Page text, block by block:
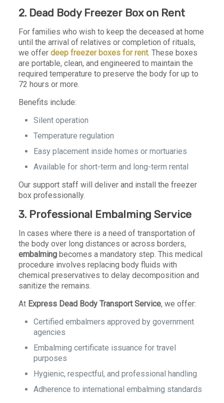
2. Dead Body Freezer Box on Rent
For families who wish to keep the deceased at home
until the arrival of relatives or completion of rituals,
we offerdeep freezer boxes for rent. These boxes
are portable, clean, and engineered to maintain the
required temperature to preserve the body for up to
72 hours or more.
Benefits include:
Silent operation
Temperature regulation
Easy placement inside homes or mortuaries
Available for short-term and long-term rental
Our support staff will deliver and install the freezer
box professionally.
3. Professional Embalming Service
In cases where there is a need of transportation of
the body over long distances or across borders,
embalming becomes a mandatory step. This medical
procedure involves replacing body fluids with
chemical preservatives to delay decomposition and
sanitize the remains.
At Express Dead Body Transport Service, we offer:
Certified embalmers approved by government
agencies
Embalming certificate issuance for travel
purposes
Hygienic, respectful, and professional handling
Adherence to international embalming standards